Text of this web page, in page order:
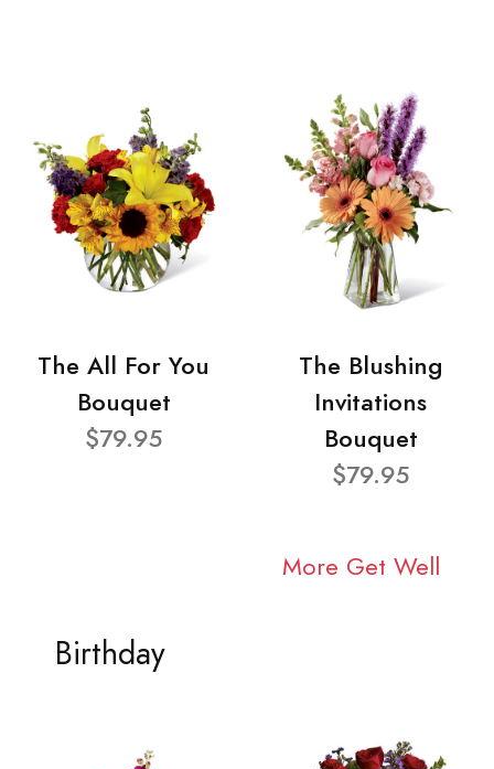
The All For You
Bouquet
$79.95
The Blushing
Invitations
Bouquet
$79.95
More Get Well
Birthday